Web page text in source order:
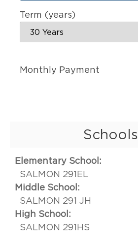
Term (years)
Monthly Payment
Schools
Elementary School:
SALMON 291EL
Middle School:
SALMON 291 JH
High School:
SALMON 291HS